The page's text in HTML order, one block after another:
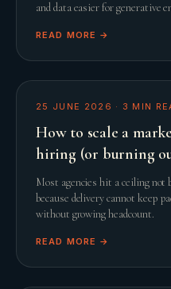
and data easier for generative
READ MORE →
25 JUNE 2026 · 3 MIN
How to scale a
hiring (or burning
Most agencies hit a ceiling not
because delivery cannot keep
without growing headcount.
READ MORE →